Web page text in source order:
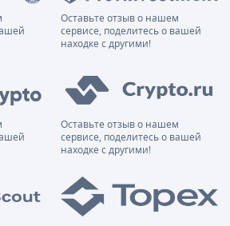
Оставьте отзыв о нашем
сервисе, поделитесь о вашей
находке с другими!
Оставьте отзыв о нашем
сервисе, поделитесь о вашей
находке с другими!